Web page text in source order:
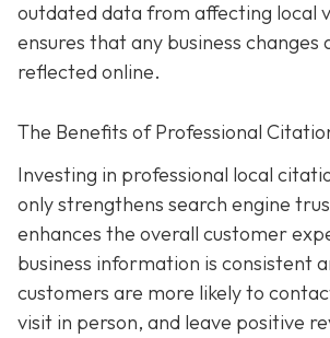
outdated data from affecting local
ensures that any business changes
reflected online.
The Benefits of Professional
Investing in professional local
only strengthens search engine
enhances the overall customer
business information is consistent
customers are more likely to
visit in person, and leave positive